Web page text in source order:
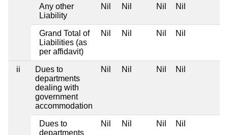
Any other
Liability
Nil Nil Nil Nil
Grand Total of
Liabilities (as
per affidavit)
Nil Nil Nil Nil
ii
Dues to
departments
dealing with
government
accommodation
Nil Nil Nil Nil
Dues to
departments
Nil Nil Nil Nil